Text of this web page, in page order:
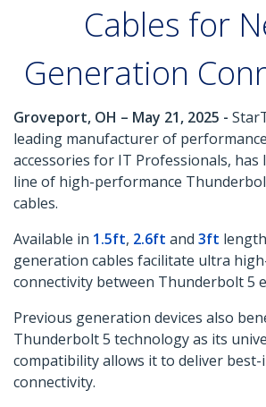
Cables for
Generation
Groveport, OH – May 21, 2025 -
leading manufacturer of
accessories for IT Professionals, has
line of high-performance
cables.
Available in 1.5ft, 2.6ft and 3ft
generation cables facilitate ultra
connectivity between Thunderbolt 5
Previous generation devices also
Thunderbolt 5 technology as its
compatibility allows it to deliver best-
connectivity.